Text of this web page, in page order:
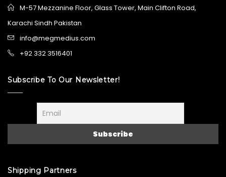
M-57 Mezzanine Floor, Glass Tower, Main Clifton Road,
Karachi Sindh Pakistan
info@megmedius.com
+92 332 3516401
Subscribe To Our Newsletter!
Shipping Partners